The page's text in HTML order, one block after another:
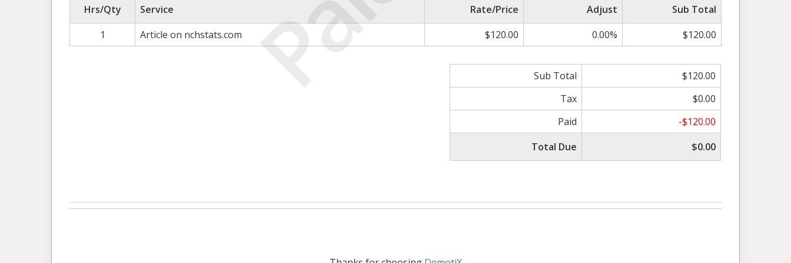
Hrs/Qty Service Rate/Price Adjust
Sub Total
1
Article on nchstats.com $120.00 0.00% $120.00
Sub Total
$120.00
Tax
$0.00
Paid
-$120.00
Total Due
$0.00